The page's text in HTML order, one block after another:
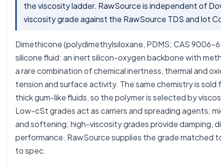
the viscosity ladder. RawSource is independent of
viscosity grade against the RawSource TDS and lot
Dimethicone (polydimethylsiloxane, PDMS; CAS 9006-
silicone fluid: an inert silicon-oxygen backbone with
a rare combination of chemical inertness, thermal and
tension and surface activity. The same chemistry is sold
thick gum-like fluids, so the polymer is selected by
Low-cSt grades act as carriers and spreading agents;
and softening; high-viscosity grades provide damping,
performance. RawSource supplies the grade matched
to spec.